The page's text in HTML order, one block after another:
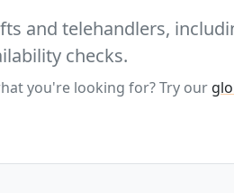
and telehandlers,
checks.
you're looking for? Try our